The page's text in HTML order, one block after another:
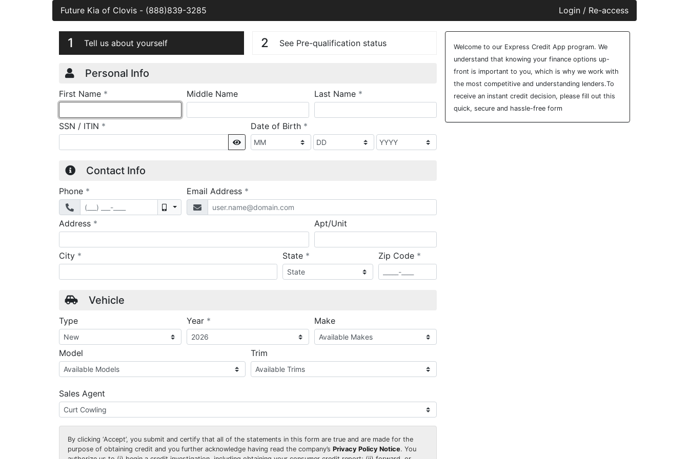
Future Kia of Clovis - (888)839-3285 Login / Re-access
Video Panel
Welcome to our Express Credit App program. We
understand that knowing your finance options up-
front is important to you, which is why we work with
the most competitive and understanding lenders.To
receive an instant credit decision, please fill out this
quick, secure and hassle-free form
Credit Application
Page 1
1 Tell us about yourself 2 See Pre-qualification status
Personal Info
First Name * Middle Name Last Name *
SSN / ITIN *
Show
Date of Birth *required
Contact Info
Phone *
Mobile
Email Address *
Address * Apt/Unit
City * State *required Zip Code *required
Vehicle
Type Year * Make
Model Trim
Sales Agent
By clicking ‘Accept’, you submit and certify that all of the statements in this form are true and are made for the
purpose of obtaining credit and you further acknowledge having read the company’s Privacy Policy Notice. You